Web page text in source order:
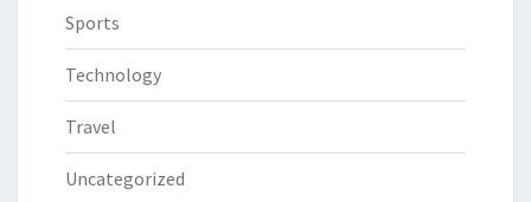
Sports
Technology
Travel
Uncategorized